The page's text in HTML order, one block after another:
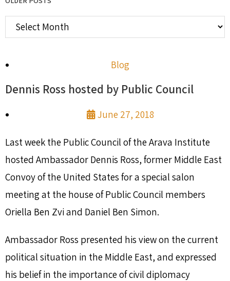
Blog
Dennis Ross hosted by Public Council
June 27, 2018
Last week the Public Council of the Arava Institute
hosted Ambassador Dennis Ross, former Middle East
Convoy of the United States for a special salon
meeting at the house of Public Council members
Oriella Ben Zvi and Daniel Ben Simon.
Ambassador Ross presented his view on the current
political situation in the Middle East, and expressed
his belief in the importance of civil diplomacy